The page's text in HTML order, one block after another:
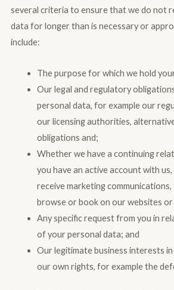
several criteria to ensure that we do not
data for longer than is necessary or
include:
The purpose for which we hold
Our legal and regulatory
personal data, for example our
our licensing authorities,
obligations and;
Whether we have a continuing
you have an active account with
receive marketing
browse or book on our websites or
Any specific request from you in
of your personal data; and
Our legitimate business interests
our own rights, for example the